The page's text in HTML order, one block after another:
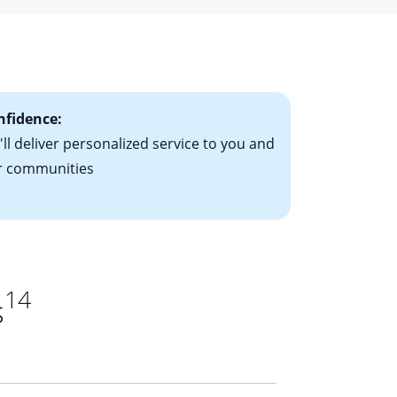
deliver personalized service to you and
communities
14